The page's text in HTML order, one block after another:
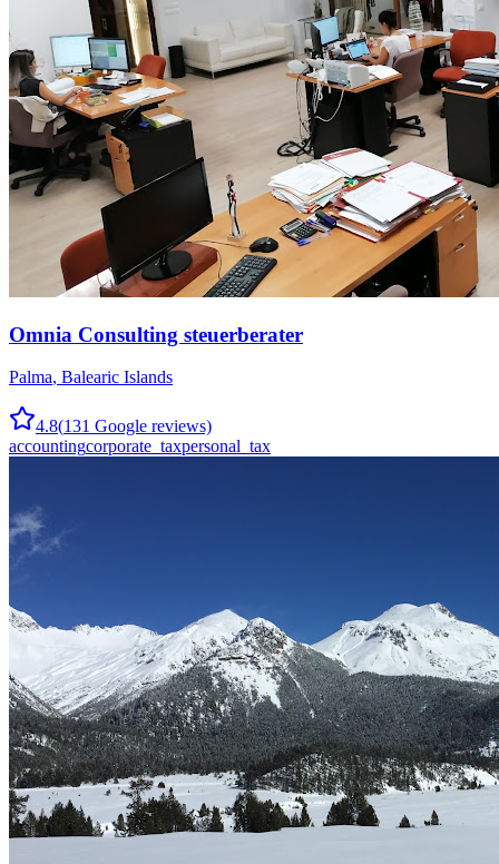
Omnia Consulting steuerberater
Palma, Balearic Islands
4.8(131 Google reviews)
accountingcorporate_taxpersonal_tax